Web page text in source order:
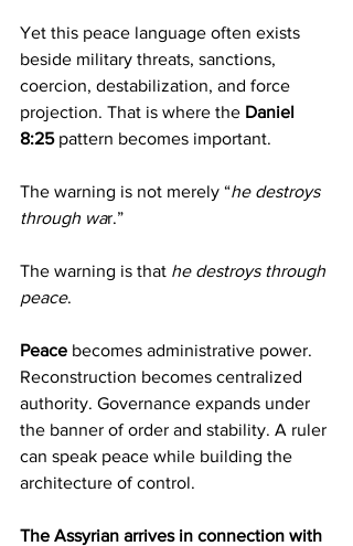
Yet this peace language often exists
beside military threats, sanctions,
coercion, destabilization, and force
projection. That is where the Daniel
8:25 pattern becomes important.
The warning is not merely “he destroys
through war.”
The warning is that he destroys through
peace.
Peace becomes administrative power.
Reconstruction becomes centralized
authority. Governance expands under
the banner of order and stability. A ruler
can speak peace while building the
architecture of control.
The Assyrian arrives in connection with